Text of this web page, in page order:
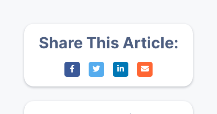
Share This Article: